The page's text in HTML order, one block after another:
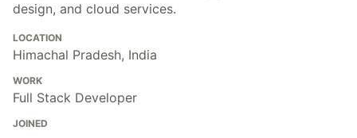
design, and cloud services.
LOCATION
Himachal Pradesh, India
WORK
Full Stack Developer
JOINED